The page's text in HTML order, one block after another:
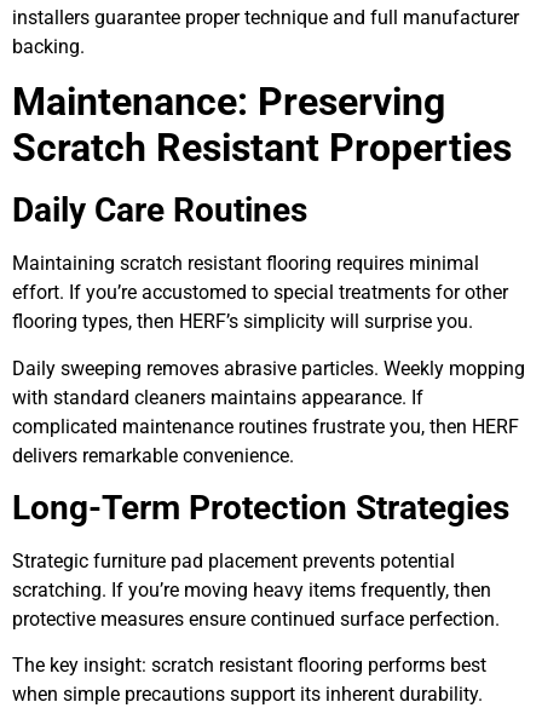
installers guarantee proper technique and full manufacturer
backing.
Maintenance: Preserving
Scratch Resistant Properties
Daily Care Routines
Maintaining scratch resistant flooring requires minimal
effort. If you’re accustomed to special treatments for other
flooring types, then HERF’s simplicity will surprise you.
Daily sweeping removes abrasive particles. Weekly mopping
with standard cleaners maintains appearance. If
complicated maintenance routines frustrate you, then HERF
delivers remarkable convenience.
Long-Term Protection Strategies
Strategic furniture pad placement prevents potential
scratching. If you’re moving heavy items frequently, then
protective measures ensure continued surface perfection.
The key insight: scratch resistant flooring performs best
when simple precautions support its inherent durability.